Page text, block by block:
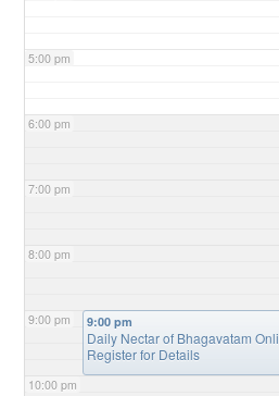
5:00 pm
6:00 pm
7:00 pm
8:00 pm
9:00 pm
10:00 pm
9:00 pm
Daily Nectar of Bhagavatam
Register for Details